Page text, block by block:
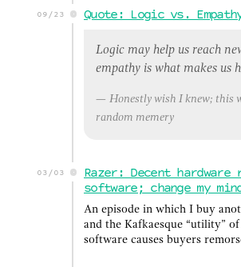
09/23 Quote: Logic vs.
Logic may help us reach
empathy is what makes us
Honestly wish I knew; this
random memery
03/03
Razer: Decent hardware
software; change my
An episode in which I buy
and the Kafkaesque “utility” of
software causes buyers